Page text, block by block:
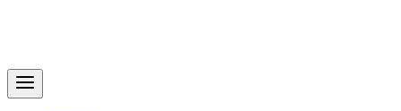
Revelry
AI-Driven Custom Software Development